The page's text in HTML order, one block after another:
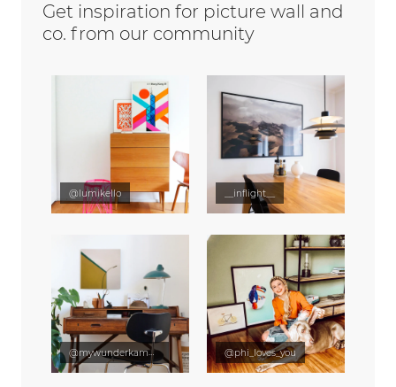
Get inspiration for picture wall and
co. from our community
@lumikello __inflight__
@mywunderkammer @phi_loves_you